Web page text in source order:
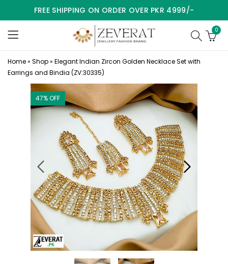
FREE SHIPPING ON ORDER OVER PKR 4999/-
0
Home» Shop» Elegant Indian Zircon Golden Necklace Set with
Earrings and Bindia (ZV:30335)
47% OFF